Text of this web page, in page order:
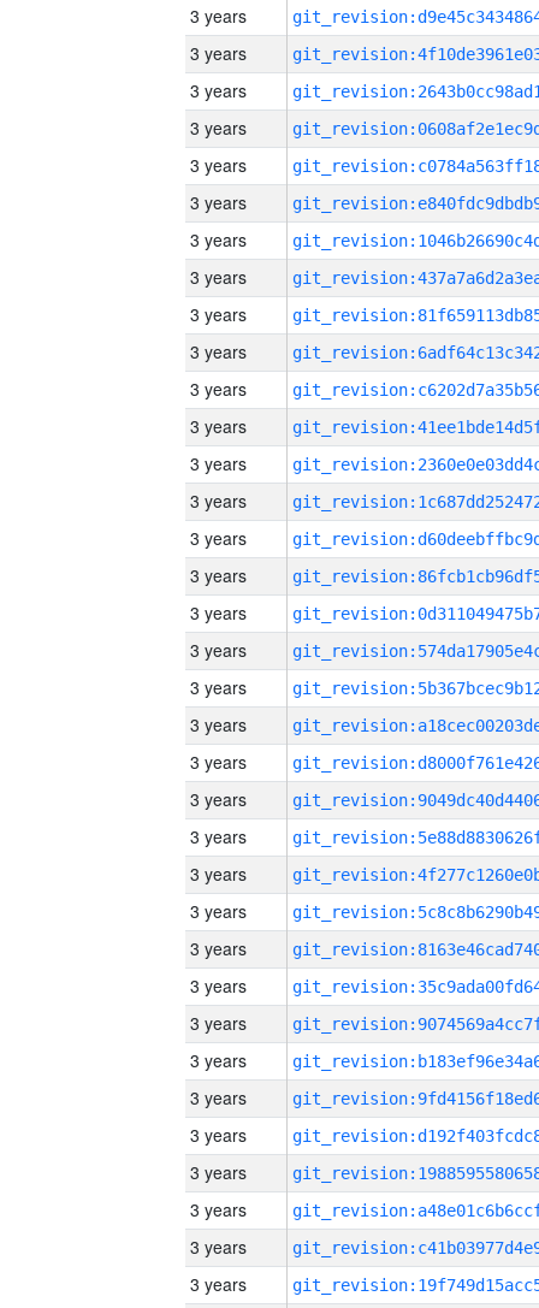
3 years
3 years
3 years
3 years
3 years
3 years
3 years
3 years
3 years
3 years
3 years
3 years
3 years
3 years
3 years
3 years
3 years
3 years
3 years
3 years
3 years
3 years
3 years
3 years
3 years
3 years
3 years
3 years
3 years
3 years
3 years
3 years
3 years
3 years
3 years